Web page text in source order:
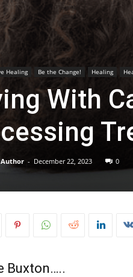
Healing Be the Change! Healing
With
Author - December 22, 2023 0
Buxton…..